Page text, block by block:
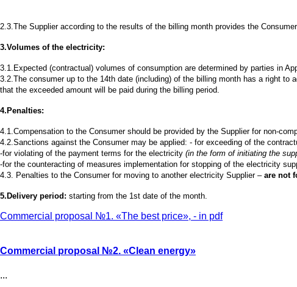
2.3.The Supplier according to the results of the billing month provides the
3.Volumes of the electricity:
3.1.Expected (contractual) volumes of consumption are determined by parties in
3.2.The consumer up to the 14th date (including) of the billing month has a right
that the exceeded amount will be paid during the billing period.
4.Penalties:
4.1.Compensation to the Consumer should be provided by the Supplier for non-
4.2.Sanctions against the Consumer may be applied: - for exceeding of the
-for violating of the payment terms for the electricity (in the form of initiating the
-for the counteracting of measures implementation for stopping of the electricity
4.3. Penalties to the Consumer for moving to another electricity Supplier – are not
5.Delivery period: starting from the 1st date of the month.
Commercial proposal №1. «The best price», - in pdf
Commercial proposal №2. «Clean energy»
...